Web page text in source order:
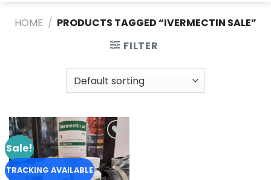
HOME / PRODUCTS TAGGED “IVERMECTIN SALE​”
FILTER
Sale!
TRACKING AVAILABLE
Add to
wishlist